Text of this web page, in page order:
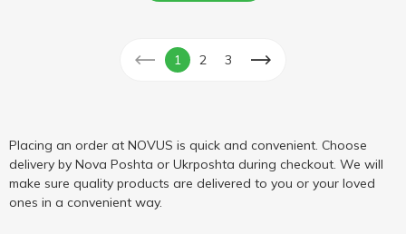
1 2 3
Placing an order at NOVUS is quick and convenient. Choose
delivery by Nova Poshta or Ukrposhta during checkout. We will
make sure quality products are delivered to you or your loved
ones in a convenient way.